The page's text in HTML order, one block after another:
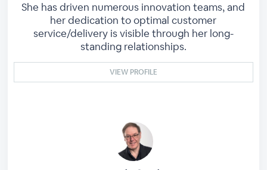
She has driven numerous innovation teams, and
her dedication to optimal customer
service/delivery is visible through her long-
standing relationships.
VIEW PROFILE